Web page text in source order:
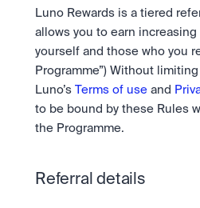
The
Top
Scale with our trading
Luno
Secure the network. Earn
Earn
(XAUT)
Spend
on every
wallet.
OTC
High-value trades through a
API
Scale with our trading
Trade
High-
Our mission: Building the
Careers
Help build the future of finance.
Clear terms. Transparent
Bank-grade security. Total
Learn & Help
Newsroom
The future of finance, as it
Help Centre
Sign in
Luno Rewards is a tiered
allows you to earn
yourself and those who you
Programme”) Without
Luno’s Terms of use and
to be bound by these Rules
the Programme.
Referral details